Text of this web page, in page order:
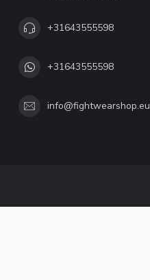
+31643555598
+31643555598
info@fightwearshop.eu